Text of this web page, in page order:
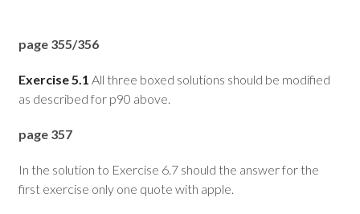
page 355/356
Exercise 5.1 All three boxed solutions should be modified
as described for p90 above.
page 357
In the solution to Exercise 6.7 should the answer for the
first exercise only one quote with apple.